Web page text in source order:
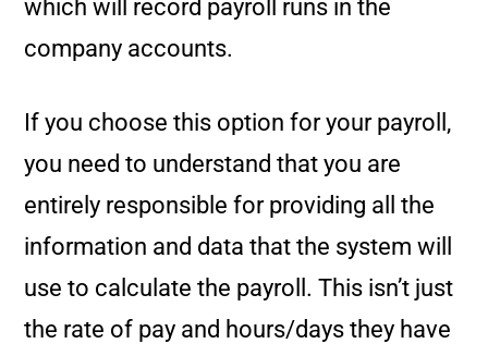
which will record payroll runs in the
company accounts.
If you choose this option for your payroll,
you need to understand that you are
entirely responsible for providing all the
information and data that the system will
use to calculate the payroll. This isn’t just
the rate of pay and hours/days they have